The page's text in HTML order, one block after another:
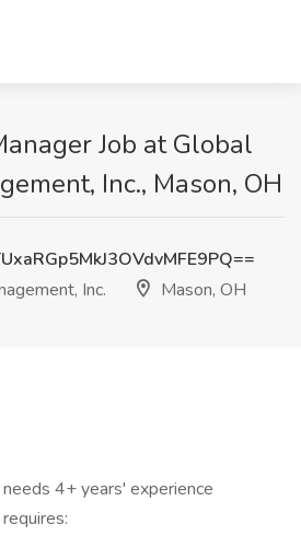
Job at Global
Inc., Mason, OH
Inc.
Mason, OH
4+ years' experience